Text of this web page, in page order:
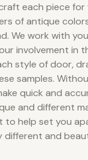
each piece for
of antique
We work with
involvement in
style of door,
samples.
quick and
and different
to help set you
and